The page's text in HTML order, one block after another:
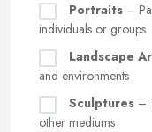
Portraits –
individuals or groups
Landscape
and environments
Sculptures –
other mediums